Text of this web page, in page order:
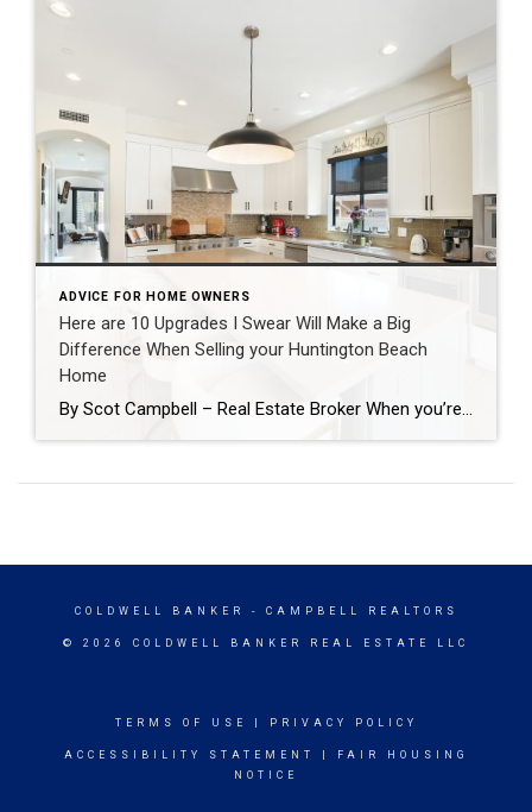
ADVICE FOR HOME OWNERS
Here are 10 Upgrades I Swear Will Make a Big
Difference When Selling your Huntington Beach
Home
By Scot Campbell – Real Estate Broker When you’re getting ready to sell your home, it’s easy to assume that major renovations are the only way to increase value. In reality, there are many smaller improvements that can make a significant impact on buyers which together have a positive return on investment and can speed […]
COLDWELL BANKER - CAMPBELL REALTORS
© 2026 COLDWELL BANKER REAL ESTATE LLC
TERMS OF USE PRIVACY POLICY
ACCESSIBILITY STATEMENT
FAIR HOUSING
NOTICE